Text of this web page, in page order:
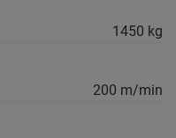
1450 kg
200 m/min